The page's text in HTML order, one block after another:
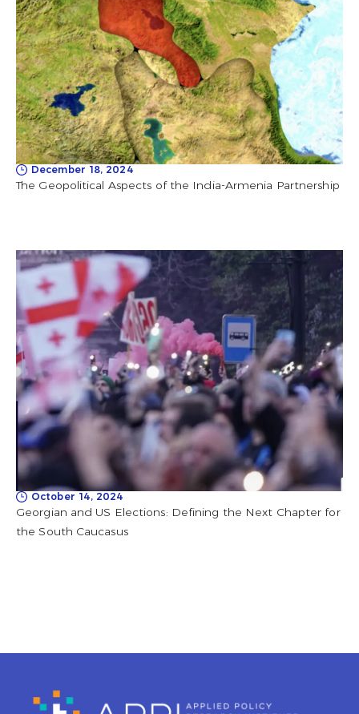
December 18, 2024
The Geopolitical Aspects of the India-Armenia Partnership
October 14, 2024
Georgian and US Elections: Defining the Next Chapter for
the South Caucasus